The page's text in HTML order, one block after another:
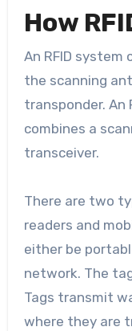
How
An RFID
the scanning
transponder. An
combines a
transceiver.
There are two
readers and
either be
network. The
Tags transmit
where they are